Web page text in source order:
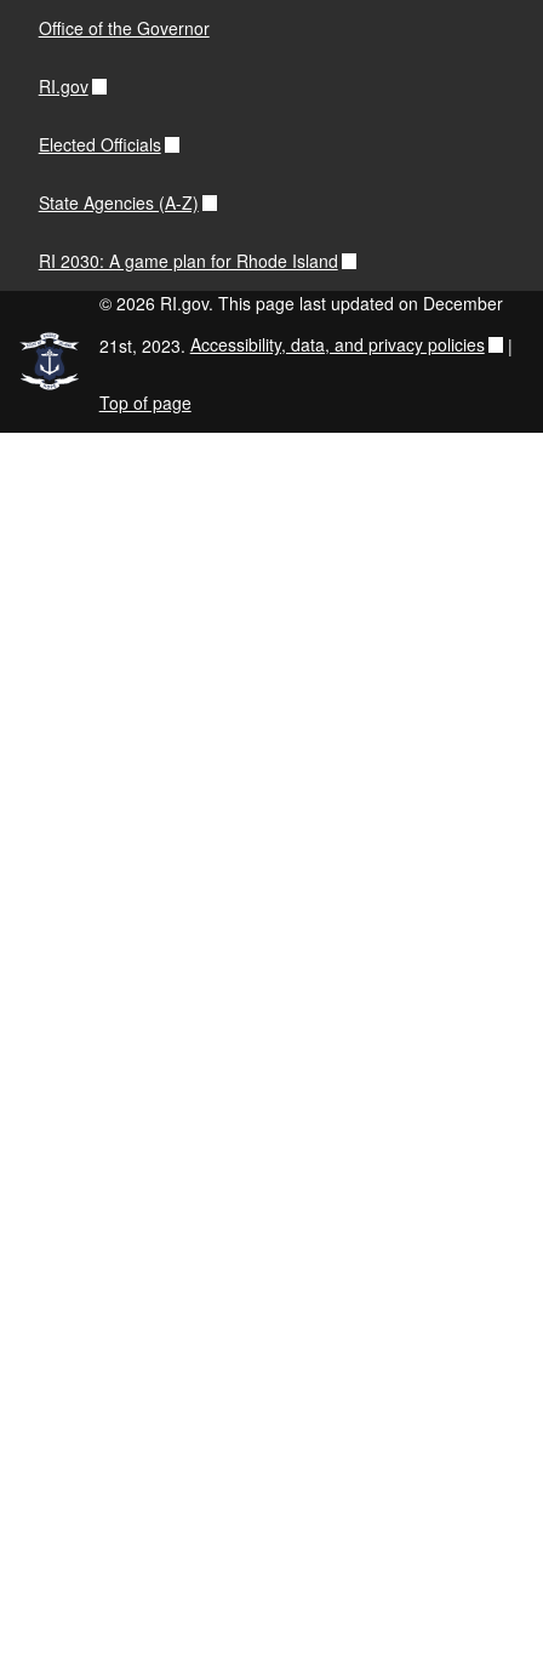
Office of the Governor
RI.gov
Elected Officials
State Agencies (A-Z)
RI 2030: A game plan for Rhode Island
© 2026 RI.gov. This page last updated on December
21st, 2023. Accessibility, data, and privacy policies |
Top of page